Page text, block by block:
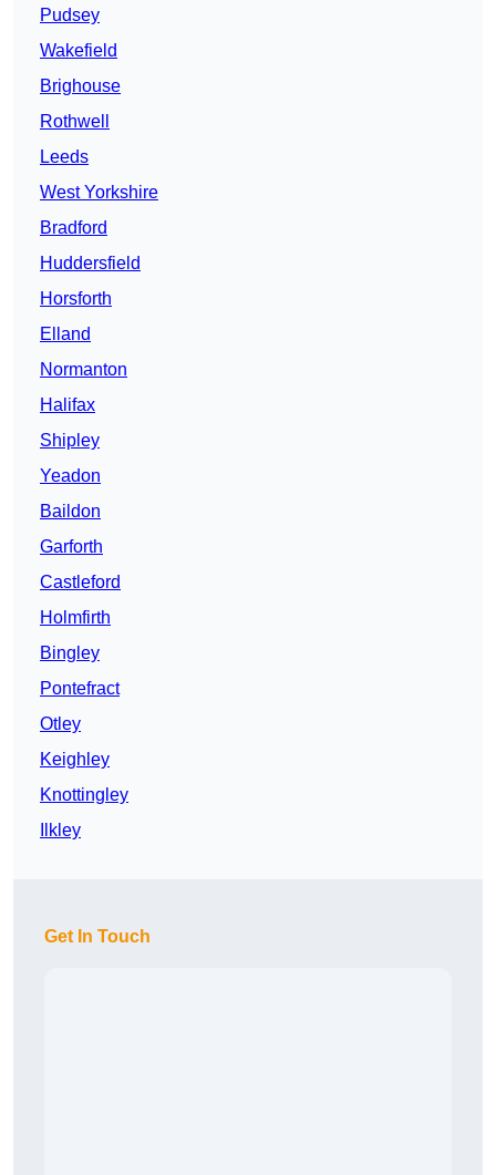
Pudsey
Wakefield
Brighouse
Rothwell
Leeds
West Yorkshire
Bradford
Huddersfield
Horsforth
Elland
Normanton
Halifax
Shipley
Yeadon
Baildon
Garforth
Castleford
Holmfirth
Bingley
Pontefract
Otley
Keighley
Knottingley
Ilkley
Get In Touch